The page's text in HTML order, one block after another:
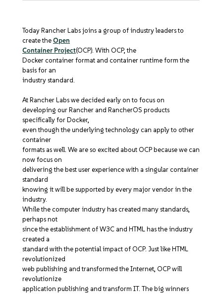
Today Rancher Labs joins a group of industry leaders to
create theOpen
Container Project(OCP). With OCP, the
Docker container format and container runtime form the
basis for an
industry standard.
At Rancher Labs we decided early on to focus on
developing our Rancher and RancherOS products
specifically for Docker,
even though the underlying technology can apply to other
container
formats as well. We are so excited about OCP because we can
now focus on
delivering the best user experience with a singular container
standard
knowing it will be supported by every major vendor in the
industry.
While the computer industry has created many standards,
perhaps not
since the establishment of W3C and HTML has the industry
created a
standard with the potential impact of OCP. Just like HTML
revolutionized
web publishing and transformed the Internet, OCP will
revolutionize
application publishing and transform IT. The big winners